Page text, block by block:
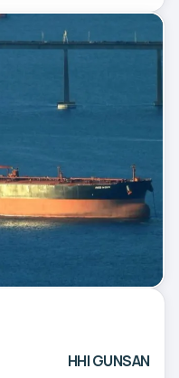
HHI GUNSAN